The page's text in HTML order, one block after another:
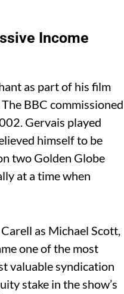
Income
as part of his film
BBC commissioned
Gervais played
himself to be
two Golden Globe
at a time when
as Michael Scott,
one of the most
valuable syndication
stake in the show’s